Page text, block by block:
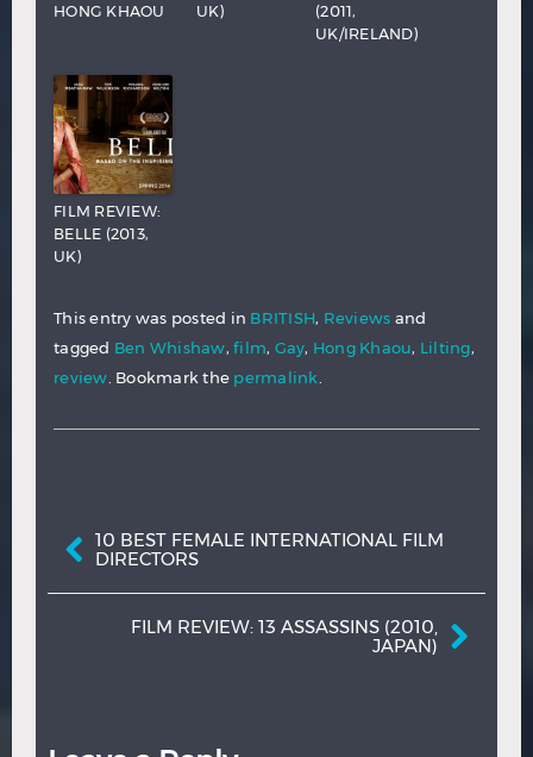
HONG KHAOU
UK)
(2011,
UK/IRELAND)
FILM REVIEW:
BELLE (2013,
UK)
This entry was posted in BRITISH, Reviews and
tagged Ben Whishaw, film, Gay, Hong Khaou, Lilting,
review . Bookmark the permalink
Post navigation
10 BEST FEMALE INTERNATIONAL FILM
DIRECTORS
FILM REVIEW: 13 ASSASSINS (2010,
JAPAN)